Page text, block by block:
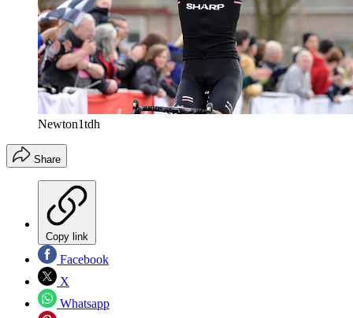
Newton1tdh
Share
Copy link
Facebook
X
Whatsapp